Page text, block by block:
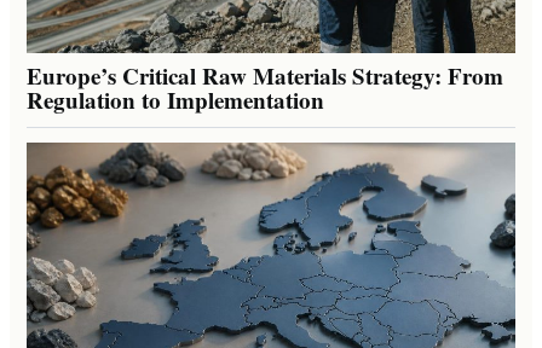
Europe’s Critical Raw Materials Strategy: From
Regulation to Implementation